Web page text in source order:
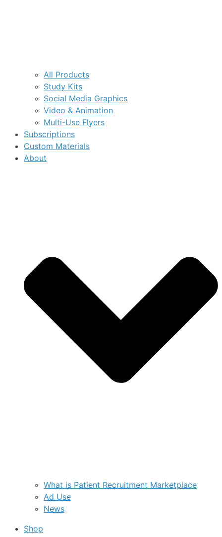
All Products
Study Kits
Social Media Graphics
Video & Animation
Multi-Use Flyers
Subscriptions
Custom Materials
About
What is Patient Recruitment Marketplace
Ad Use
News
Shop